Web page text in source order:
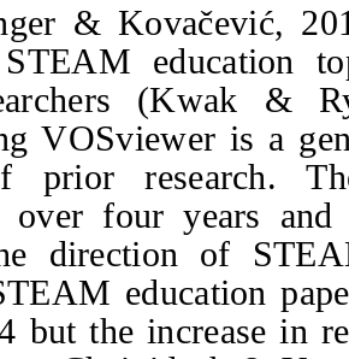
& Kovačević,
education
(Kwak &
VOSviewer is a
prior research.
over four years
direction of
education
but the increase in